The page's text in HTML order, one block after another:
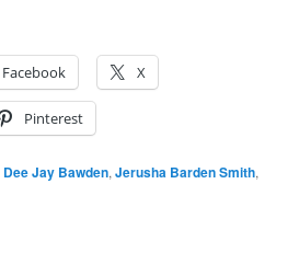
Facebook X
Pinterest
Dee Jay Bawden,Jerusha Barden Smith,